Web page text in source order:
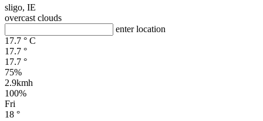
sligo, IE
overcast clouds
enter location
17.7 ° C
17.7 °
17.7 °
75%
2.9kmh
100%
Fri
18 °